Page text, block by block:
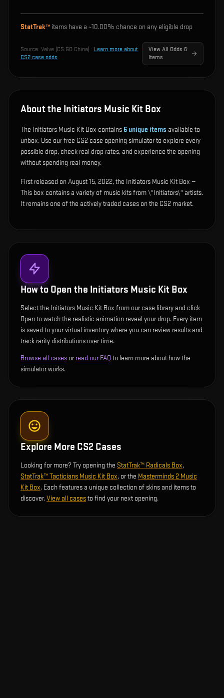
StatTrak™ items have a ~10.00% chance on any eligible drop
Source: Valve (CS:GO China) · Learn more about
CS2 case odds
View All Odds &
Items
About the Initiators Music Kit Box
The Initiators Music Kit Box contains 6unique items available to
unbox. Use our free CS2 case opening simulator to explore every
possible drop, check real drop rates, and experience the opening
without spending real money.
First released on August 15, 2022, the Initiators Music Kit Box —
This box contains a variety of music kits from \"Initiators\" artists.
It remains one of the actively traded cases on the CS2 market.
How to Open the Initiators Music Kit Box
Select the Initiators Music Kit Box from our case library and click
Open to watch the realistic animation reveal your drop. Every item
is saved to your virtual inventory where you can review results and
track rarity distributions over time.
Browse all cases orread our FAQto learn more about how the
simulator works.
Explore More CS2 Cases
Looking for more? Try opening the StatTrak™ Radicals Box,
StatTrak™ Tacticians Music Kit Box, or the Masterminds 2 Music
Kit Box. Each features a unique collection of skins and items to
discover.View all casesto find your next opening.